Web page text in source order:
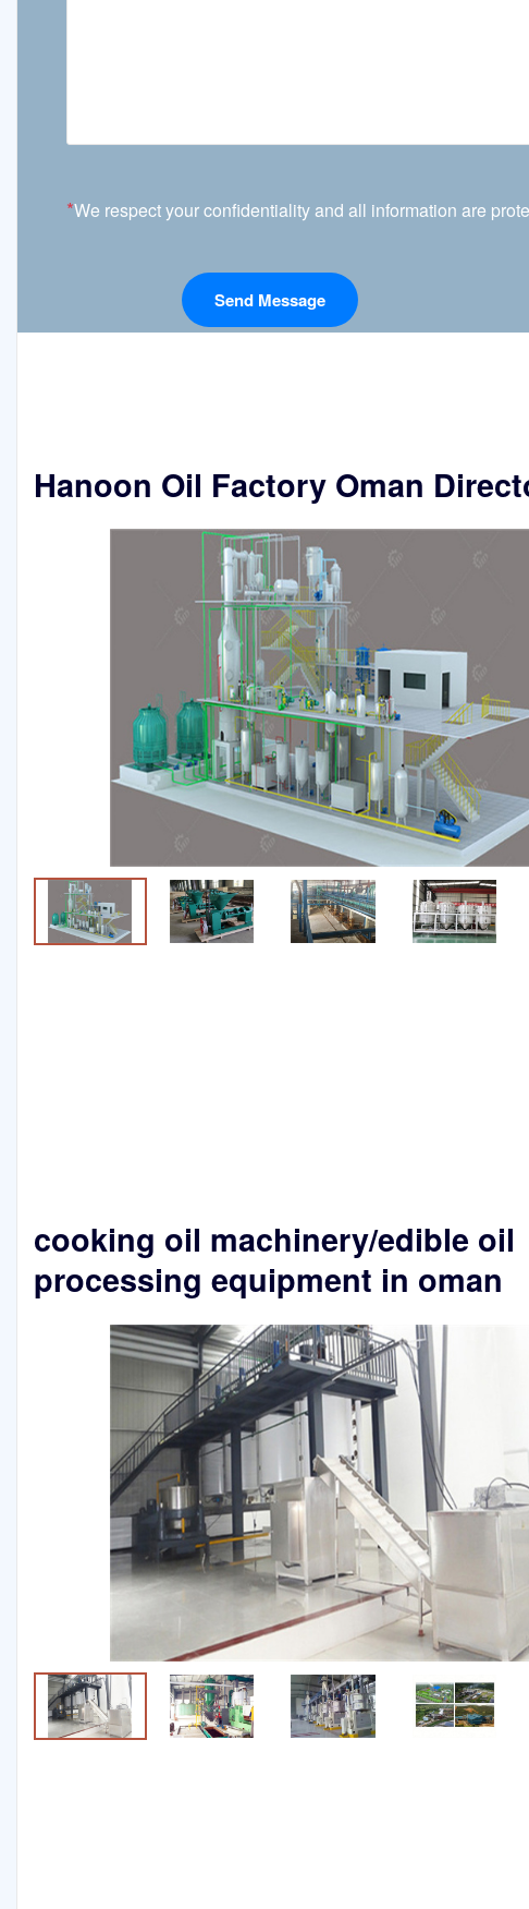
*We respect your confidentiality and all information are
Hanoon Oil Factory Oman
cooking oil machinery/edible oil
processing equipment in oman